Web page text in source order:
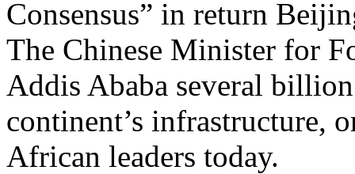
Consensus” in return
The Chinese Minister for
Addis Ababa several
continent’s infrastructure,
African leaders today.